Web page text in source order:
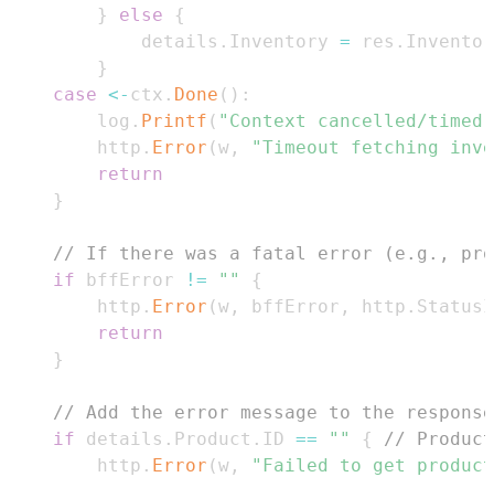
}
else
{
			details
. Inventory = res .
}
case <- ctx . Done ( ) :
		log
. Printf ( "Context cancelled/
		http
. Error (w ,
"Timeout fetching
return
}
// If there was a fatal error (e.g.,
if bffError != ""
{
		http
. Error (w , bffError , http .
return
}
// Add the error message to the
if details . Product . ID == "" {
//
		http
. Error (w ,
"Failed to get